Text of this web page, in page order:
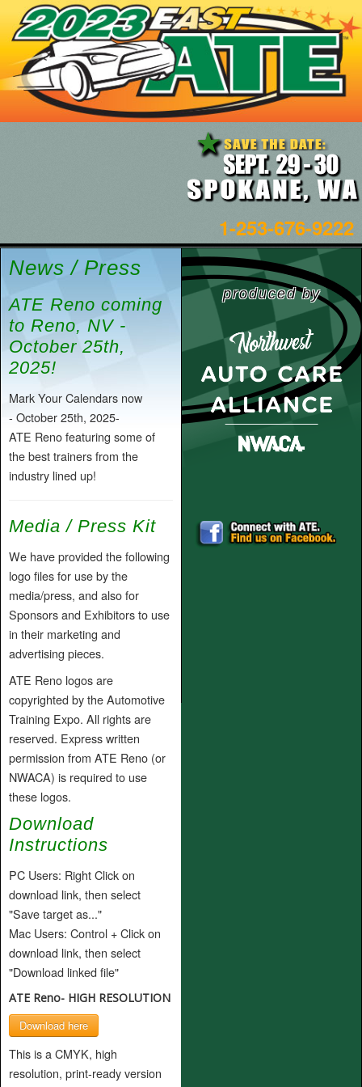
1-253-676-9222
News / Press
ATE Reno coming
to Reno, NV -
October 25th,
2025!
Mark Your Calendars now
- October 25th, 2025-
ATE Reno featuring some of
the best trainers from the
industry lined up!
Media / Press Kit
We have provided the following
logo files for use by the
media/press, and also for
Sponsors and Exhibitors to use
in their marketing and
advertising pieces.
ATE Reno logos are
copyrighted by the Automotive
Training Expo. All rights are
reserved. Express written
permission from ATE Reno (or
NWACA) is required to use
these logos.
Download
Instructions
PC Users: Right Click on
download link, then select
"Save target as..."
Mac Users: Control + Click on
download link, then select
"Download linked file"
ATE Reno- HIGH RESOLUTION
Download here
This is a CMYK, high
resolution, print-ready version
produced by